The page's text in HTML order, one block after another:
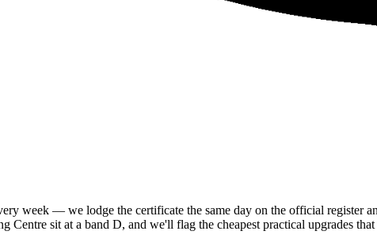
week — we lodge the certificate the same day on the official register
Centre sit at a band D, and we'll flag the cheapest practical upgrades